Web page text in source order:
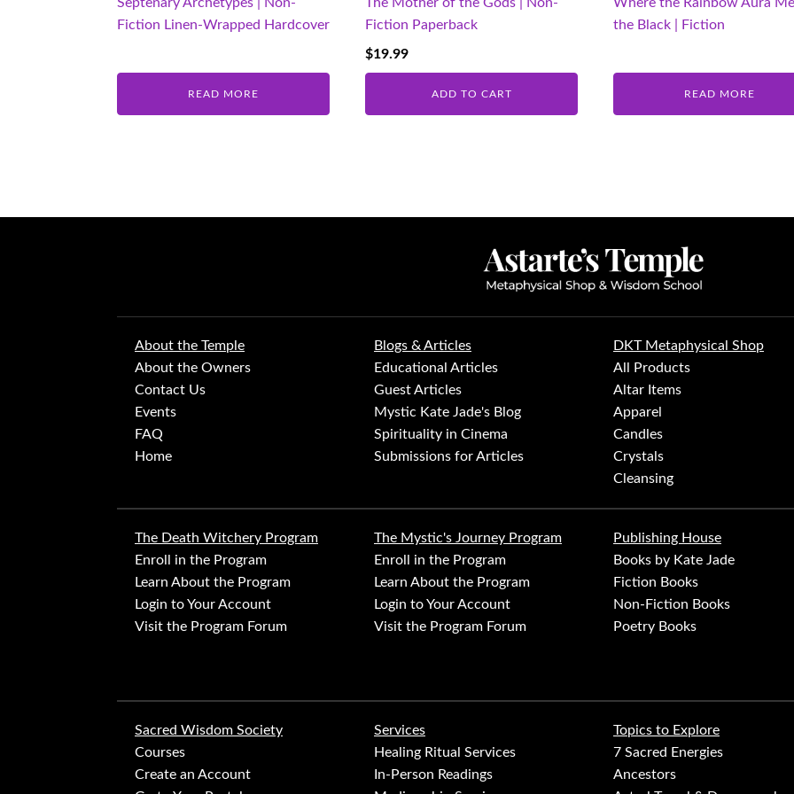
Fiction Linen-Wrapped Hardcover
READ MORE
Fiction Paperback
$19.99
ADD TO CART
the Black | Fiction
READ MORE
About the Temple
About the Owners
Contact Us
Events
FAQ
Home
Blogs & Articles
Educational Articles
Guest Articles
Mystic Kate Jade's Blog
Spirituality in Cinema
Submissions for Articles
DKT Metaphysical Shop
All Products
Altar Items
Apparel
Candles
Crystals
Cleansing
The Death Witchery Program
Enroll in the Program
Learn About the Program
Login to Your Account
Visit the Program Forum
The Mystic's Journey Program
Enroll in the Program
Learn About the Program
Login to Your Account
Visit the Program Forum
Publishing House
Books by Kate Jade
Fiction Books
Non-Fiction Books
Poetry Books
Sacred Wisdom Society
Courses
Create an Account
Services
Healing Ritual Services
In-Person Readings
Topics to Explore
7 Sacred Energies
Ancestors